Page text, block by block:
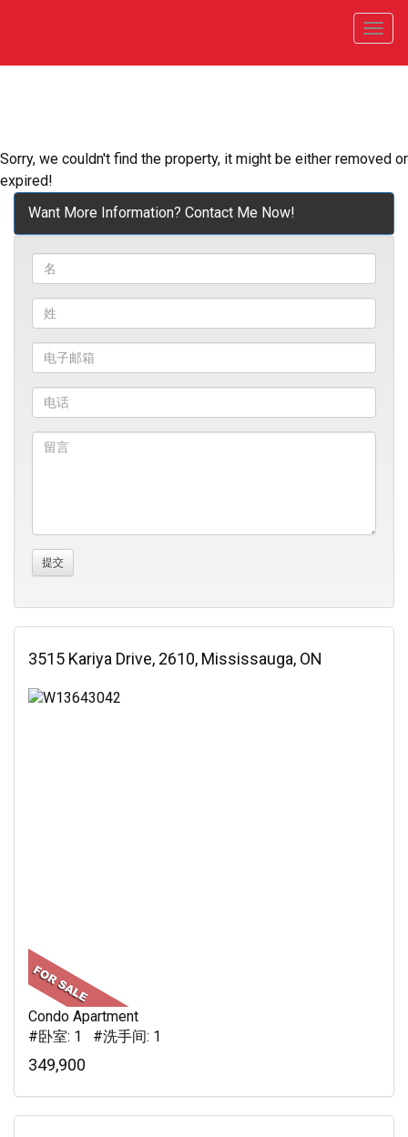
菜
Sorry, we couldn't find the property, it might be either removed or
expired!
Want More Information? Contact Me Now!
3515 Kariya Drive, 2610, Mississauga, ON
Condo Apartment
#卧室: 1 #洗手间: 1
349,900